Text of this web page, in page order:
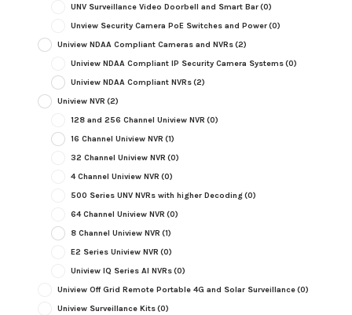
UNV Surveillance Video Doorbell and Smart Bar(0)
Unview Security Camera PoE Switches and Power(0)
Uniview NDAA Compliant Cameras and NVRs(2)
Uniview NDAA Compliant IP Security Camera Systems(0)
Uniview NDAA Compliant NVRs(2)
Uniview NVR (2)
128 and 256 Channel Uniview NVR (0)
16 Channel Uniview NVR (1)
32 Channel Uniview NVR (0)
4 Channel Uniview NVR (0)
500 Series UNV NVRs with higher Decoding(0)
64 Channel Uniview NVR (0)
8 Channel Uniview NVR (1)
E2 Series Uniview NVR (0)
Uniview IQ Series AI NVRs(0)
Uniview Off Grid Remote Portable 4G and Solar Surveillance(0)
Uniview Surveillance Kits(0)